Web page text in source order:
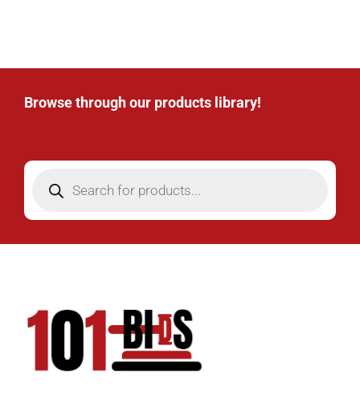
Browse through our products library!